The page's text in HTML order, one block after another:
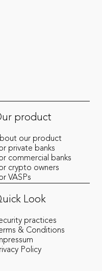
product
our product
private banks
commercial banks
crypto owners
VASPs
Look
practices
& Conditions
Policy